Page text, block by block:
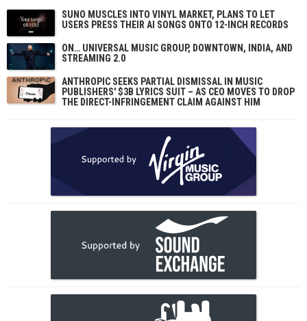
SUNO MUSCLES INTO VINYL MARKET, PLANS TO LET
USERS PRESS THEIR AI SONGS ONTO 12-INCH RECORDS
ON… UNIVERSAL MUSIC GROUP, DOWNTOWN, INDIA, AND
STREAMING 2.0
ANTHROPIC SEEKS PARTIAL DISMISSAL IN MUSIC
PUBLISHERS' $3B LYRICS SUIT – AS CEO MOVES TO DROP
THE DIRECT-INFRINGEMENT CLAIM AGAINST HIM